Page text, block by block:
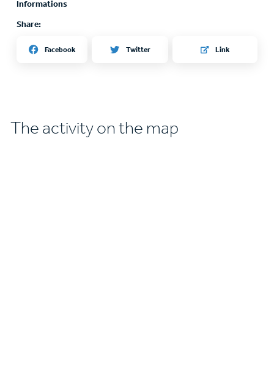
Informations
Share:
Facebook Twitter Link
The activity on the map